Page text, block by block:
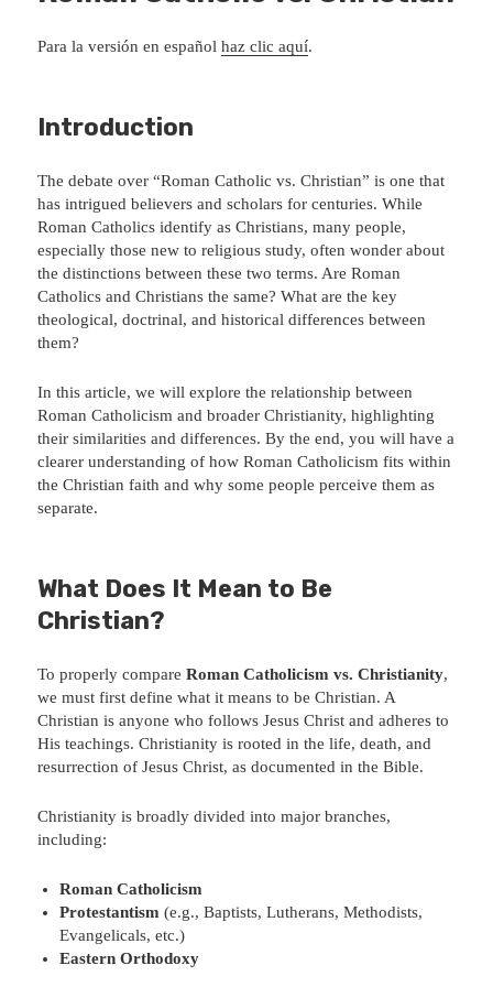
Para la versión en españolhaz clic aquí.
Introduction
The debate over “Roman Catholic vs. Christian” is one that
has intrigued believers and scholars for centuries. While
Roman Catholics identify as Christians, many people,
especially those new to religious study, often wonder about
the distinctions between these two terms. Are Roman
Catholics and Christians the same? What are the key
theological, doctrinal, and historical differences between
them?
In this article, we will explore the relationship between
Roman Catholicism and broader Christianity, highlighting
their similarities and differences. By the end, you will have a
clearer understanding of how Roman Catholicism fits within
the Christian faith and why some people perceive them as
separate.
What Does It Mean to Be
Christian?
To properly compareRoman Catholicism vs. Christianity,
we must first define what it means to be Christian. A
Christian is anyone who follows Jesus Christ and adheres to
His teachings. Christianity is rooted in the life, death, and
resurrection of Jesus Christ, as documented in the Bible.
Christianity is broadly divided into major branches,
including:
Roman Catholicism
Protestantism (e.g., Baptists, Lutherans, Methodists,
Evangelicals, etc.)
Eastern Orthodoxy